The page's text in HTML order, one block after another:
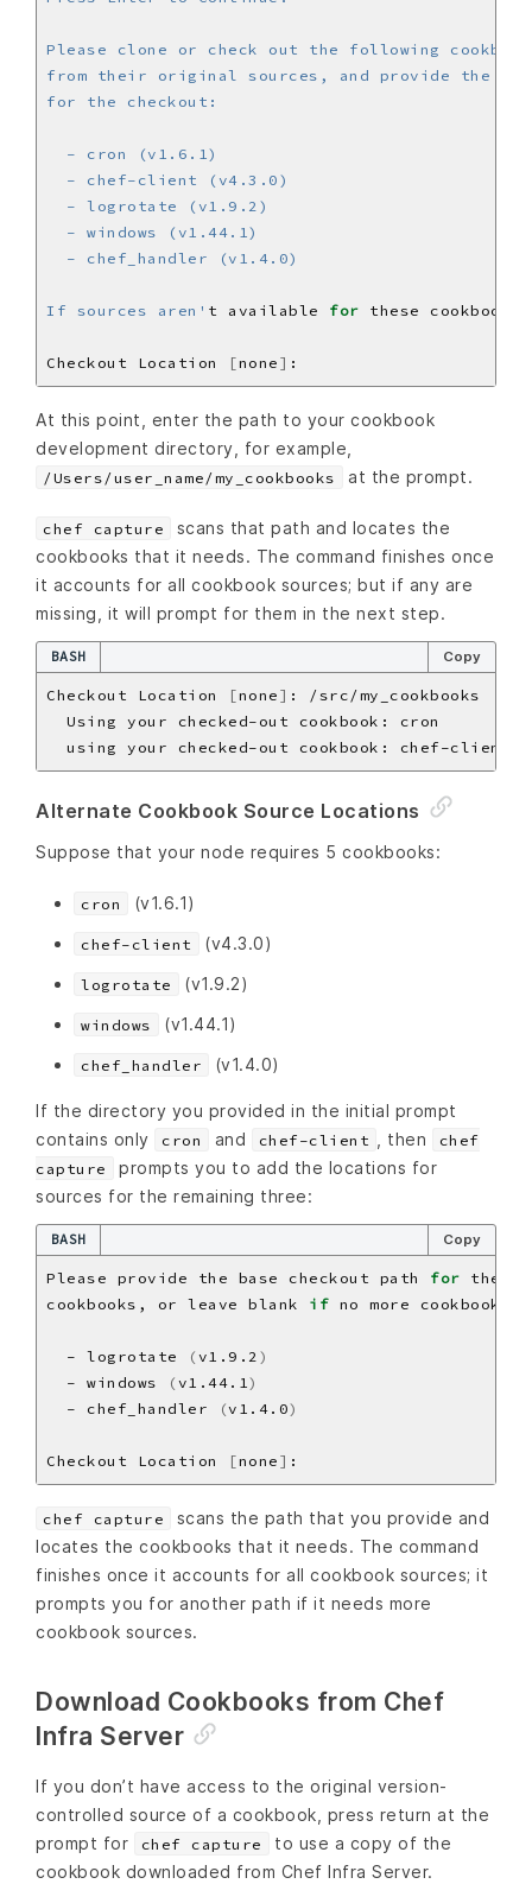
If sources aren' t available for
Checkout Location [none ]
At this point, enter the path to your cookbook
development directory, for example,
/Users/user_name/my_cookbooks at the prompt.
chef capture
scans that path and locates the
cookbooks that it needs. The command finishes once
it accounts for all cookbook sources; but if any are
missing, it will prompt for them in the next step.
BASH Copy
Checkout Location [none ]
Alternate Cookbook Source Locations
Suppose that your node requires 5 cookbooks:
cron (v1.6.1)
chef-client (v4.3.0)
logrotate (v1.9.2)
windows (v1.44.1)
chef_handler (v1.4.0)
If the directory you provided in the initial prompt
contains only
cron and chef-client , then
chef
capture
prompts you to add the locations for
sources for the remaining three:
BASH Copy
Please provide the base checkout path for
cookbooks, or leave blank if
  - logrotate
( v1.9.2 )
  - windows
( v1.44.1 )
  - chef_handler
(v1.4.0)
Checkout Location [none ]
chef capture
scans the path that you provide and
locates the cookbooks that it needs. The command
finishes once it accounts for all cookbook sources; it
prompts you for another path if it needs more
cookbook sources.
Download Cookbooks from Chef
Infra Server
If you don’t have access to the original version-
controlled source of a cookbook, press return at the
prompt for
chef capture
to use a copy of the
cookbook downloaded from Chef Infra Server.